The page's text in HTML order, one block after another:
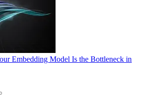
Embedding Model Is the Bottleneck in